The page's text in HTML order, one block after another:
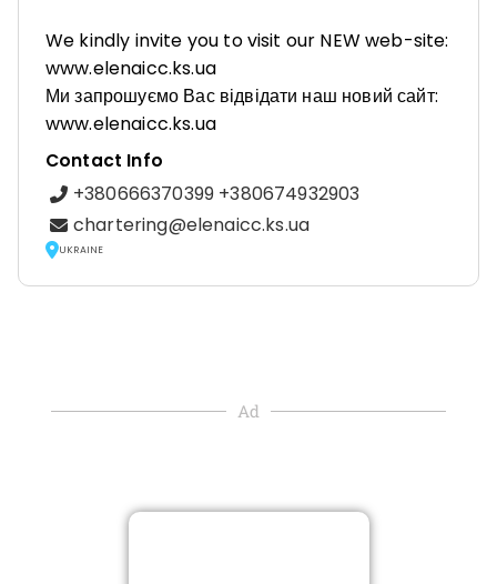
We kindly invite you to visit our NEW web-site:
www.elenaicc.ks.ua
Ми запрошуємо Вас відвідати наш новий сайт:
www.elenaicc.ks.ua
Contact Info
+380666370399 +380674932903
chartering@elenaicc.ks.ua
UKRAINE
Ad